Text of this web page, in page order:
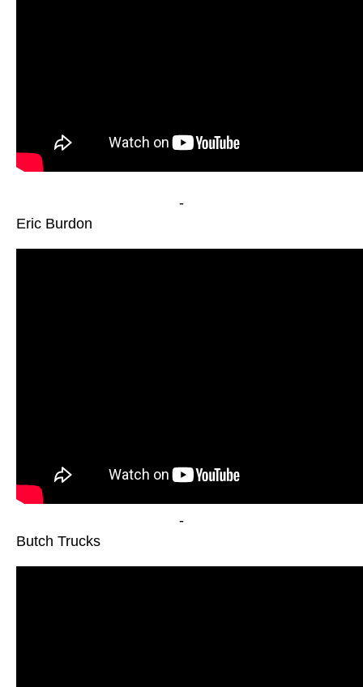
-
Eric Burdon
-
Butch Trucks